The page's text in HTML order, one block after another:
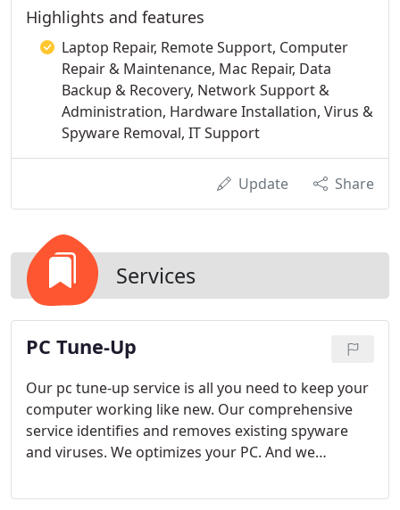
Highlights and features
Laptop Repair, Remote Support, Computer
Repair & Maintenance, Mac Repair, Data
Backup & Recovery, Network Support &
Administration, Hardware Installation, Virus &
Spyware Removal, IT Support
Update Share
Services
PC Tune-Up
Our pc tune-up service is all you need to keep your
computer working like new. Our comprehensive
service identifies and removes existing spyware
and viruses. We optimizes your PC. And we
system running at optimal performance.